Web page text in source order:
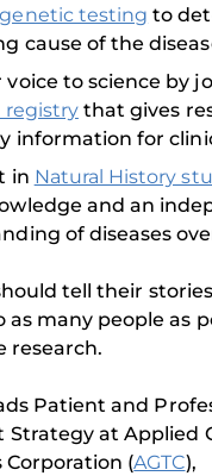
genetic testing to
cause of the
voice to science by
that gives
information for
in Natural History
and an
of diseases
tell their
as many people as
research.
Patient and
Strategy at Applied
Corporation (AGTC),